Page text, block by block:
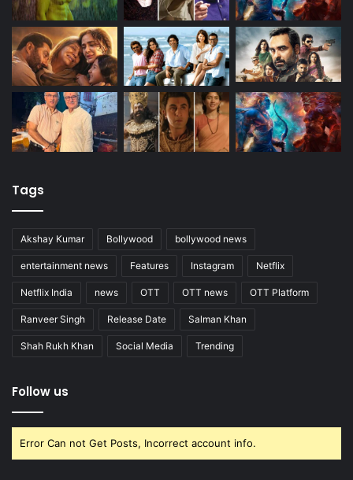
Tags
Akshay Kumar Bollywood bollywood news
entertainment news Features Instagram Netflix
Netflix India news OTT OTT news OTT Platform
Ranveer Singh Release Date Salman Khan
Shah Rukh Khan Social Media Trending
Follow us
Error Can not Get Posts, Incorrect account info.